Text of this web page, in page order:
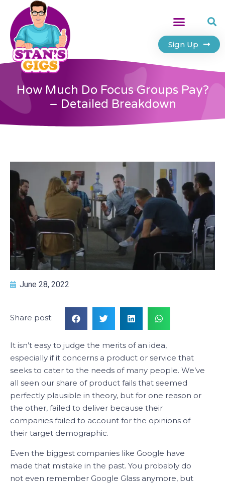
Sign Up
How Much Do Focus Groups Pay?
– Detailed Breakdown
June 28, 2022
Share post:
It isn’t easy to judge the merits of an idea,
especially if it concerns a product or service that
seeks to cater to the needs of many people. We’ve
all seen our share of product fails that seemed
perfectly plausible in theory, but for one reason or
the other, failed to deliver because their
companies failed to account for the opinions of
their target demographic.
Even the biggest companies like Google have
made that mistake in the past. You probably do
not even remember Google Glass anymore, but